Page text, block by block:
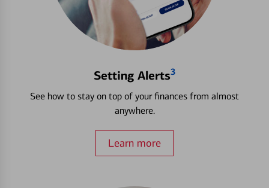
Setting Alerts3
See how to stay on top of your finances from almost
anywhere.
Learn more